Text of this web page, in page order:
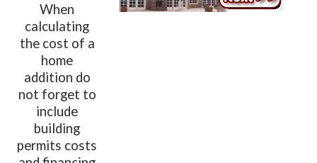
When
calculating
the cost of a
home
addition do
not forget to
include
building
permits costs